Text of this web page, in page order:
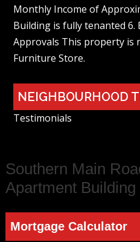
Monthly Income of
Building is fully tenanted 6.
Approvals This property is
Furniture Store.
NEIGHBOURHOOD
Testimonials
Southern Main
Apartment Building
Mortgage Calculator